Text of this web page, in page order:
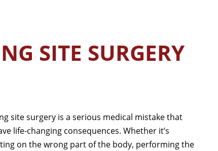
SITE SURGERY
site surgery is a serious medical mistake that
life-changing consequences. Whether it’s
on the wrong part of the body, performing the